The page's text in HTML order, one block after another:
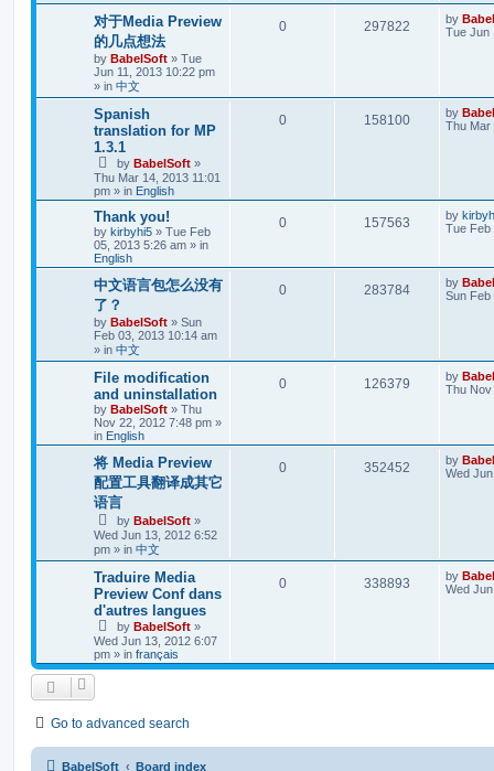
对于Media Preview
的几点想法
by BabelSoft » Tue
Jun 11, 2013 10:22 pm
» in 中文
0 297822 by
Tue Jun
Spanish
translation for MP
1.3.1
by BabelSoft »
Thu Mar 14, 2013 11:01
pm » in English
0 158100 by
Thu Mar
Thank you!
by kirbyhi5 » Tue Feb
05, 2013 5:26 am » in
English
0 157563 by
Tue Feb
中文语言包怎么没有
了？
by BabelSoft » Sun
Feb 03, 2013 10:14 am
» in 中文
0 283784 by
Sun Feb
File modification
and uninstallation
by BabelSoft » Thu
Nov 22, 2012 7:48 pm »
in English
0 126379 by
Thu Nov
将 Media Preview
配置工具翻译成其它
语言
by BabelSoft »
Wed Jun 13, 2012 6:52
pm » in 中文
0 352452 by
Wed
Traduire Media
Preview Conf dans
d'autres langues
by BabelSoft »
Wed Jun 13, 2012 6:07
pm » in français
0 338893 by
Wed
Go to advanced search
BabelSoft Board index